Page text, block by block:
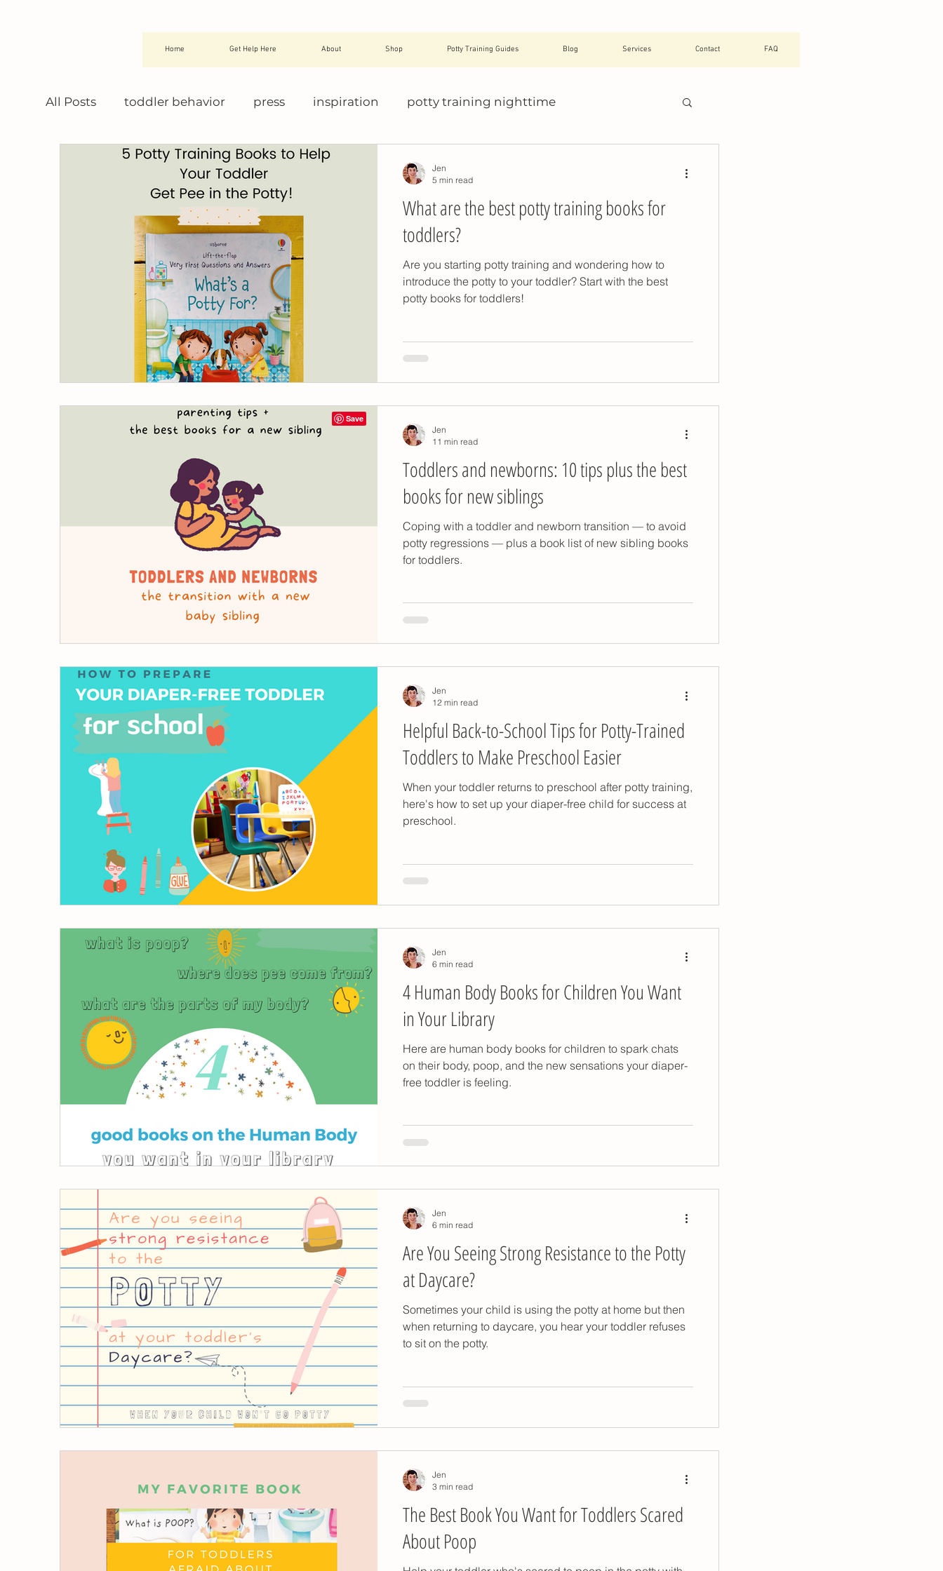
Home Get Help Here About Shop Potty Training Guides Blog Services Contact FAQ
All Posts toddler behavior press inspiration potty training nighttime
night training potty training books
potty training tips potty training travel potty training pants potty training preschool
montessori toddler potty training daycare potty training refusal toddler toilet training
children's books release pee in potty
potty training nap time nighttime potty training Montessori kitchen tools
foods to help your toddler poop potty training gifts potty training timing
poop withholding
What are the best potty training books for
toddlers?
Are you starting potty training and wondering how to
introduce the potty to your toddler? Start with the best
potty books for toddlers!
Jen
5 min read
Toddlers and newborns: 10 tips plus the best
books for new siblings
Coping with a toddler and newborn transition — to avoid
potty regressions — plus a book list of new sibling books
for toddlers.
Jen
11 min read
Helpful Back-to-School Tips for Potty-Trained
Toddlers to Make Preschool Easier
When your toddler returns to preschool after potty training,
here's how to set up your diaper-free child for success at
preschool.
Jen
12 min read
4 Human Body Books for Children You Want
in Your Library
Here are human body books for children to spark chats
on their body, poop, and the new sensations your diaper-
free toddler is feeling.
Jen
6 min read
Are You Seeing Strong Resistance to the Potty
at Daycare?
Sometimes your child is using the potty at home but then
when returning to daycare, you hear your toddler refuses
to sit on the potty.
Jen
6 min read
The Best Book You Want for Toddlers Scared
About Poop
Jen
3 min read